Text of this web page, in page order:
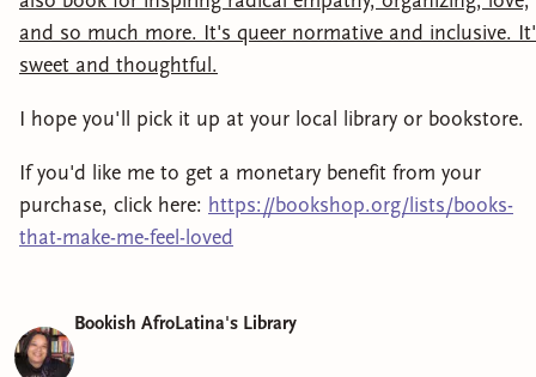
and so much more. It's queer normative and inclusive.
sweet and thoughtful.
I hope you'll pick it up at your local library or bookstore.
If you'd like me to get a monetary benefit from your
purchase, click here: https://bookshop.org/lists/books-
that-make-me-feel-loved
Bookish AfroLatina's Library